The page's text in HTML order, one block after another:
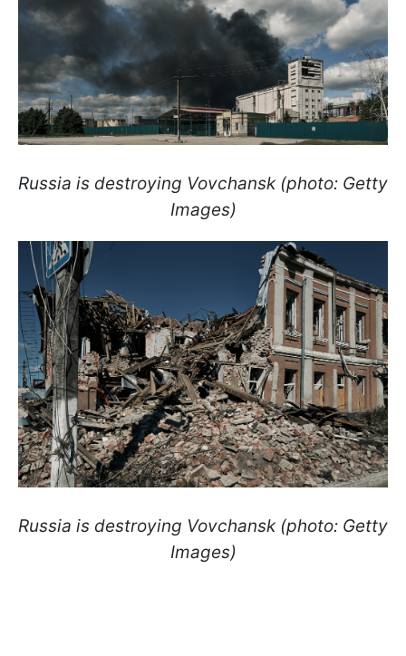
Russia is destroying Vovchansk (photo: Getty
Images)
Russia is destroying Vovchansk (photo: Getty
Images)